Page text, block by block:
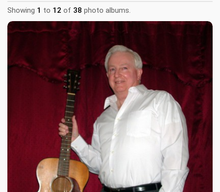
Showing 1 to 12 of 38 photo albums.